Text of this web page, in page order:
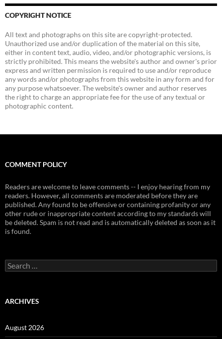
COPYRIGHT NOTICE
All text and photographs on this site are copyright-protected.
Unauthorized use and/or duplication of the material on this site,
either in content text, audio, video, and/or photographic versions, is
strictly prohibited. This means the website's author and owner's prior
express and written permission is required to use and/or reproduce
any words and/or photographs from this website in any form and for
any purpose whatsoever. The website's owner and author reserves
the right to charge an appropriate fee for the use of any textual or
photographic content.
COMMENT POLICY
Readers are welcome to leave comments -- I enjoy hearing from my
readers. However, all comments are moderated before they are
published. Any found to be offensive or containing profanity or any
other rude or inappropriate content according to my standards will
be deleted. Spam is not read and is automatically deleted as soon as it
is found.
Search
for:
ARCHIVES
August 2026